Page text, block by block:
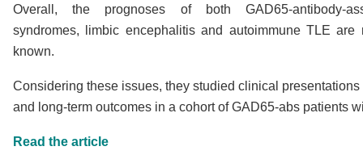
Overall, the prognoses of both GAD65-antibody-
syndromes, limbic encephalitis and autoimmune TLE are
known.
Considering these issues, they studied clinical presentations
and long-term outcomes in a cohort of GAD65-abs patients
Read the article